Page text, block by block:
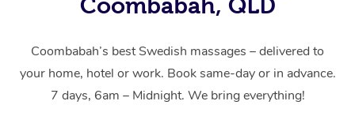
Coombabah, QLD
Coombabah’s best Swedish massages – delivered to
your home, hotel or work. Book same-day or in advance.
7 days, 6am – Midnight. We bring everything!